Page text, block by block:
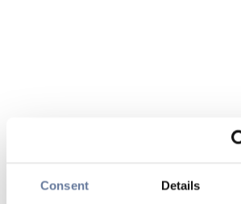
Consent Details